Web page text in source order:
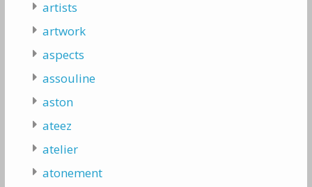
artists
artwork
aspects
assouline
aston
ateez
atelier
atonement